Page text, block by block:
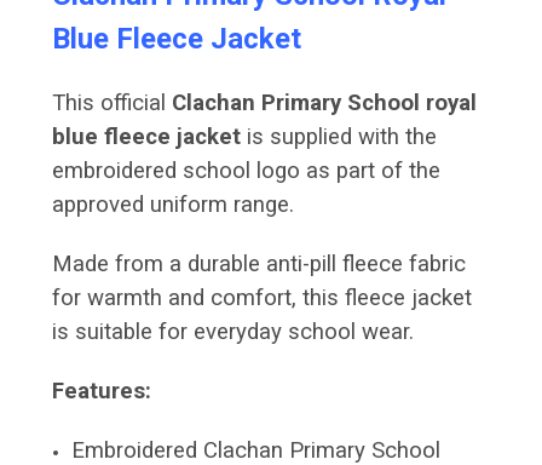
Blue Fleece Jacket
This official Clachan Primary School royal
blue fleece jacket is supplied with the
embroidered school logo as part of the
approved uniform range.
Made from a durable anti-pill fleece fabric
for warmth and comfort, this fleece jacket
is suitable for everyday school wear.
Features:
Embroidered Clachan Primary School